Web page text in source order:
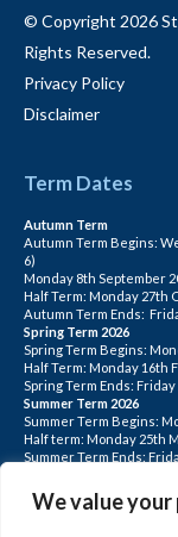
We value your
© Copyright 2026
Rights Reserved.
Privacy Policy
Disclaimer
Term Dates
Autumn Term
Autumn Term Begins:
6)
Monday 8th September
Half Term: Monday 27th
Autumn Term Ends:
Spring Term 2026
Spring Term Begins:
Half Term: Monday 16th
Spring Term Ends:
Summer Term 2026
Summer Term Begins:
Half term: Monday 25th
Summer Term Ends:
June, Monday 20th July
PLEASE NOTE: INSET